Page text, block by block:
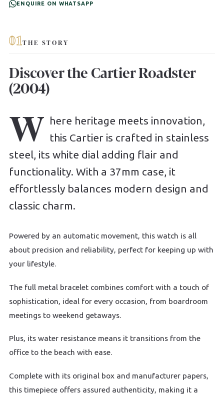
ENQUIRE ON WHATSAPP
01THE STORY
Discover the Cartier Roadster
(2004)
W here heritage meets innovation,
this Cartier is crafted in stainless
steel, its white dial adding flair and
functionality. With a 37mm case, it
effortlessly balances modern design and
classic charm.
Powered by an automatic movement, this watch is all
about precision and reliability, perfect for keeping up with
your lifestyle.
The full metal bracelet combines comfort with a touch of
sophistication, ideal for every occasion, from boardroom
meetings to weekend getaways.
Plus, its water resistance means it transitions from the
office to the beach with ease.
Complete with its original box and manufacturer papers,
this timepiece offers assured authenticity, making it a